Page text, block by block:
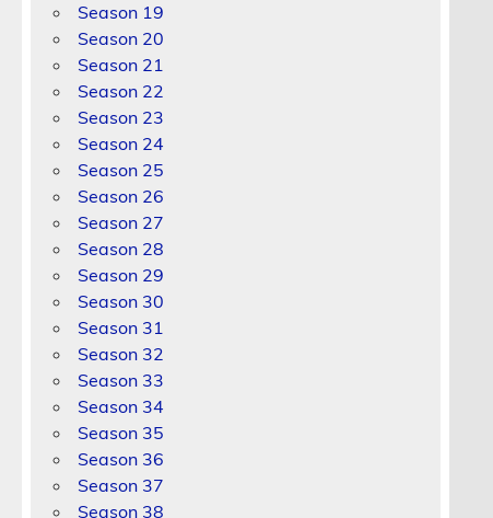
Season 19
Season 20
Season 21
Season 22
Season 23
Season 24
Season 25
Season 26
Season 27
Season 28
Season 29
Season 30
Season 31
Season 32
Season 33
Season 34
Season 35
Season 36
Season 37
Season 38